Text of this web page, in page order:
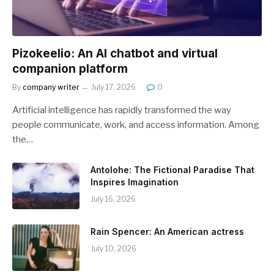
Pizokeelio: An AI chatbot and virtual
companion platform
By company writer July 17, 2026 0
Artificial intelligence has rapidly transformed the way
people communicate, work, and access information. Among
the…
Antolohe: The Fictional Paradise That
Inspires Imagination
July 16, 2026
Rain Spencer: An American actress
July 10, 2026